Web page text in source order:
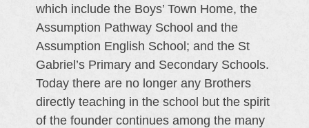
which include the Boys’ Town Home, the
Assumption Pathway School and the
Assumption English School; and the St
Gabriel’s Primary and Secondary Schools.
Today there are no longer any Brothers
directly teaching in the school but the spirit
of the founder continues among the many